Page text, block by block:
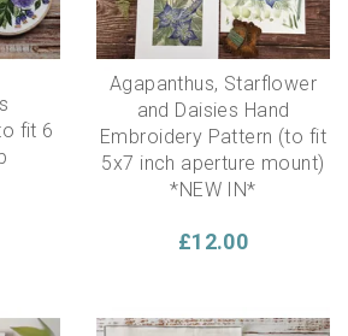
fit 6
Agapanthus, Starflower
and Daisies Hand
Embroidery Pattern (to fit
5x7 inch aperture mount)
*NEW IN*
£12.00